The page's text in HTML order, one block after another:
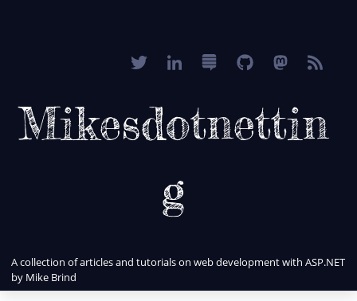
Mikesdotnettin
g
A collection of articles and tutorials on web development with ASP.NET
by Mike Brind